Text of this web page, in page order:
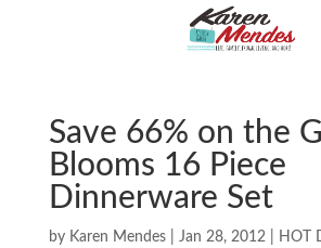
Save 66% on the
Blooms 16 Piece
Dinnerware Set
by Karen Mendes| Jan 28, 2012| HOT